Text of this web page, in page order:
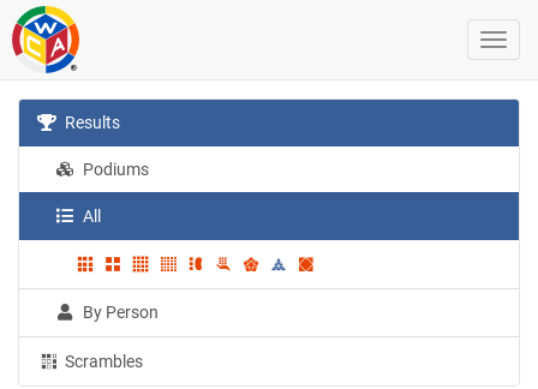
Results
Podiums
All
By Person
Scrambles